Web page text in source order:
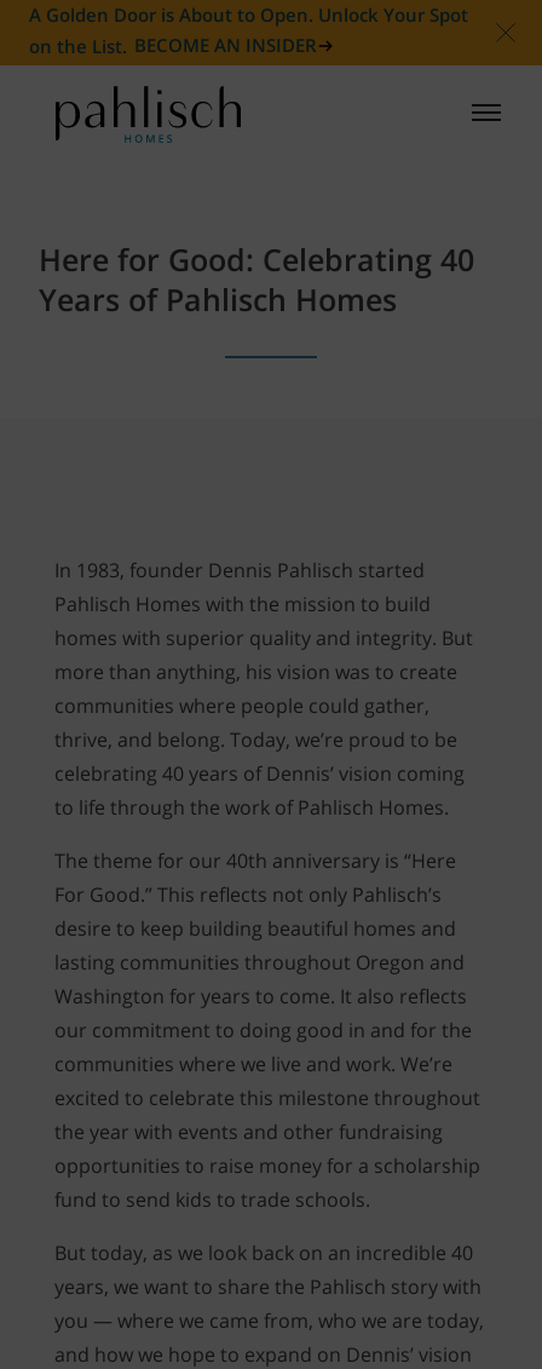
A Golden Door is About to Open. Unlock Your Spot
on the List. BECOME AN INSIDER
COMMUNITIES
Here for Good: Celebrating 40
Years of Pahlisch Homes
In 1983, founder Dennis Pahlisch started
Pahlisch Homes with the mission to build
homes with superior quality and integrity. But
more than anything, his vision was to create
communities where people could gather,
thrive, and belong. Today, we’re proud to be
celebrating 40 years of Dennis’ vision coming
to life through the work of Pahlisch Homes.
The theme for our 40th anniversary is “Here
For Good.” This reflects not only Pahlisch’s
desire to keep building beautiful homes and
lasting communities throughout Oregon and
Washington for years to come. It also reflects
our commitment to doing good in and for the
communities where we live and work. We’re
excited to celebrate this milestone throughout
the year with events and other fundraising
opportunities to raise money for a scholarship
fund to send kids to trade schools.
But today, as we look back on an incredible 40
years, we want to share the Pahlisch story with
you — where we came from, who we are today,
and how we hope to expand on Dennis’ vision